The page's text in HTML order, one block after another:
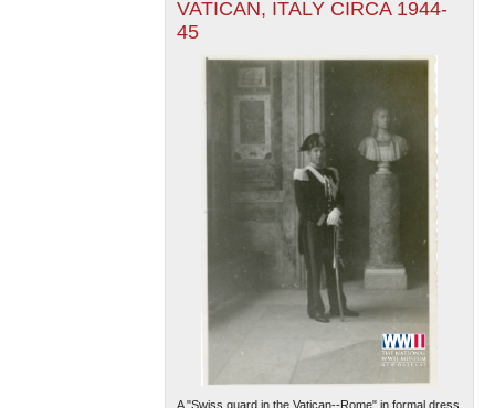
VATICAN, ITALY CIRCA 1944-
45
A "Swiss guard in the Vatican--Rome" in formal dress